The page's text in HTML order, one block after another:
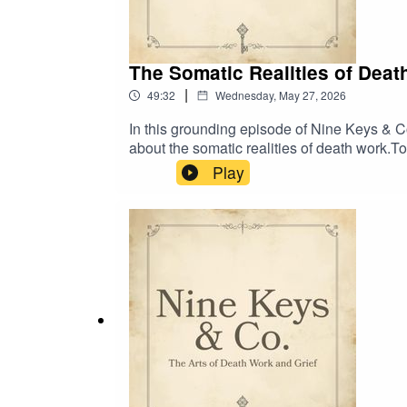
The Somatic Realities of
49:32 | Wednesday, May 27, 2026
In this grounding episode of Nine Keys &
about the somatic realities of death
speaking honestly in the death care field,
conversation around trauma care for the
volunteers, caregivers, and full-spectrum
hosting a collective healing portal,
Play